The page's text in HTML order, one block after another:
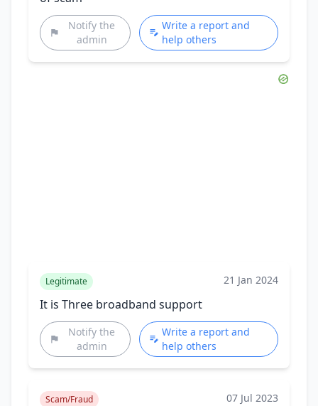
Notify the
admin
Write a report and
help others
Legitimate 21 Jan 2024
It is Three broadband support
Notify the
admin
Write a report and
help others
Scam/Fraud 07 Jul 2023